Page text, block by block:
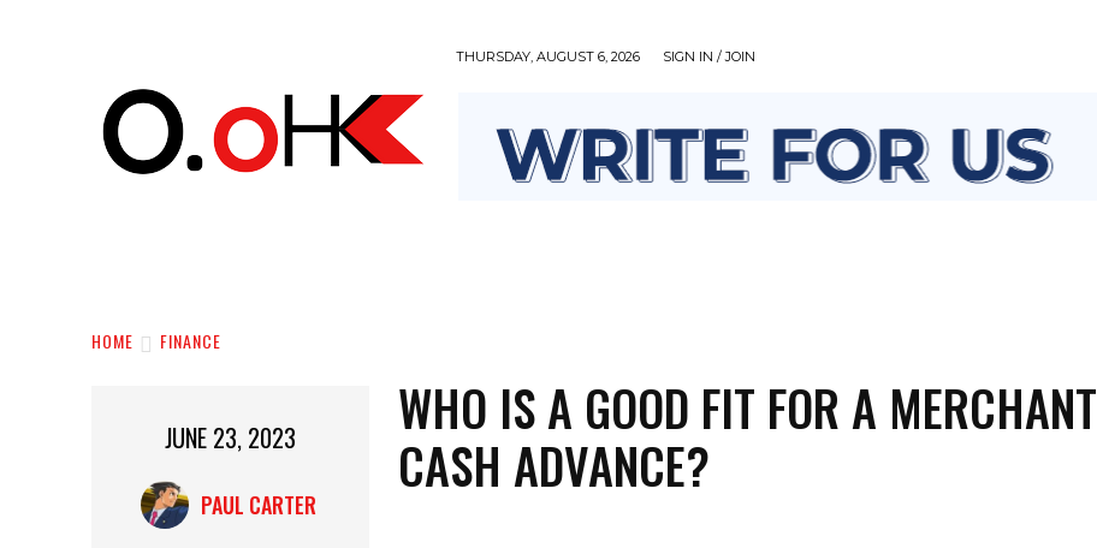
THURSDAY, AUGUST 6, 2026 SIGN IN / JOIN
HOME FINANCE
JUNE 23, 2023
PAUL CARTER
WHO IS A GOOD FIT FOR A MERCHANT
CASH ADVANCE?